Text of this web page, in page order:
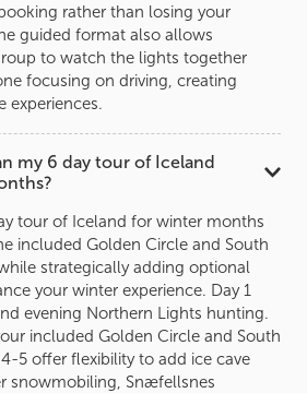
rather than losing your
guided format also allows
to watch the lights together
focusing on driving, creating
experiences.
my 6 day tour of Iceland
tour of Iceland for winter months
included Golden Circle and South
strategically adding optional
your winter experience. Day 1
evening Northern Lights hunting.
included Golden Circle and South
5 offer flexibility to add ice cave
snowmobiling, Snæfellsnes